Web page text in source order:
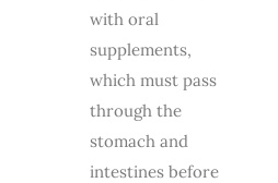
with oral
supplements,
which must pass
through the
stomach and
intestines before